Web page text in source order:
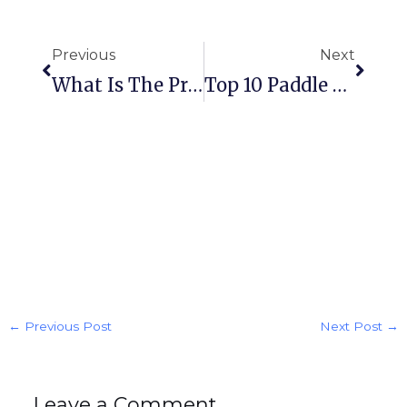
Previous
What Is The Principle Of Water Level Sensor
Next
Top 10 Paddle Flow Switch Manufacturer,factory And Supplier In 2026
← Previous Post Next Post →